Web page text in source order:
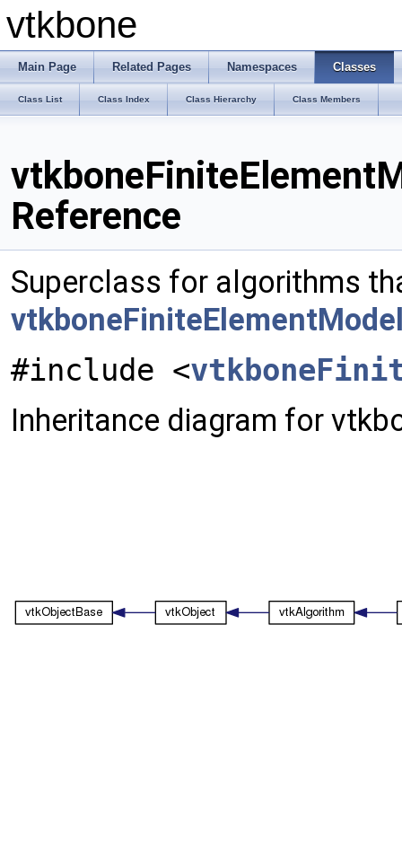
vtkbone
Main Page Related Pages Namespaces Classes
Class List Class Index Class Hierarchy Class Members
Reference
Superclass for algorithms
#include <
Inheritance diagram for